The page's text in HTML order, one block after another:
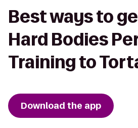
Best ways to
Hard Bodies
Training to
Download the app